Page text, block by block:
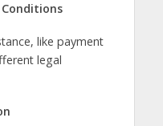
like payment
legal